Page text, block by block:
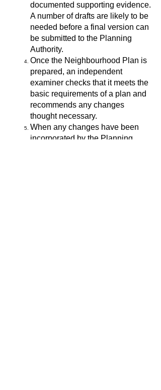
documented supporting evidence.
A number of drafts are likely to be
needed before a final version can
be submitted to the Planning
Authority.
Once the Neighbourhood Plan is
prepared, an independent
examiner checks that it meets the
basic requirements of a plan and
recommends any changes
thought necessary.
When any changes have been
incorporated by the Planning